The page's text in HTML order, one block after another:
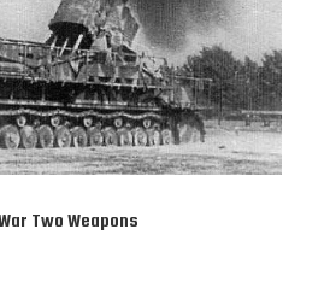
Two Weapons